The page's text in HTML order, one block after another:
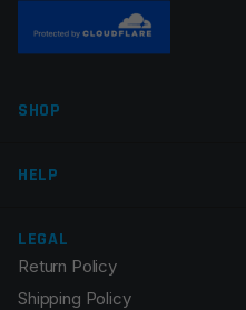
SHOP
HELP
LEGAL
Return Policy
Shipping Policy